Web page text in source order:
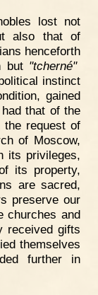
lost not
also that of
henceforth
but "tcherné"
instinct
gained
that of the
the request of
of Moscow,
its privileges,
its property,
are sacred,
preserve our
churches and
received gifts
themselves
further in